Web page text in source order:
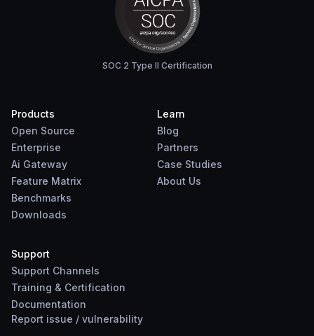
SOC 2 Type II Certification
Products
Open Source
Enterprise
Ai Gateway
Feature Matrix
Benchmarks
Downloads
Learn
Blog
Partners
Case Studies
About Us
Support
Support Channels
Training & Certification
Documentation
Report issue / vulnerability